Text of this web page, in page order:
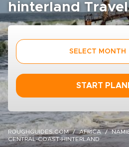
hinterland
SELECT MONTH
START
ROUGHGUIDES.COM AFRICA
CENTRAL-COAST-HINTERLAND